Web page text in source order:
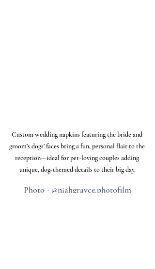
Custom wedding napkins featuring the bride and
groom’s dogs’ faces bring a fun, personal flair to the
reception—ideal for pet-loving couples adding
unique, dog-themed details to their big day.
Photo - @niahgrayce.photofilm